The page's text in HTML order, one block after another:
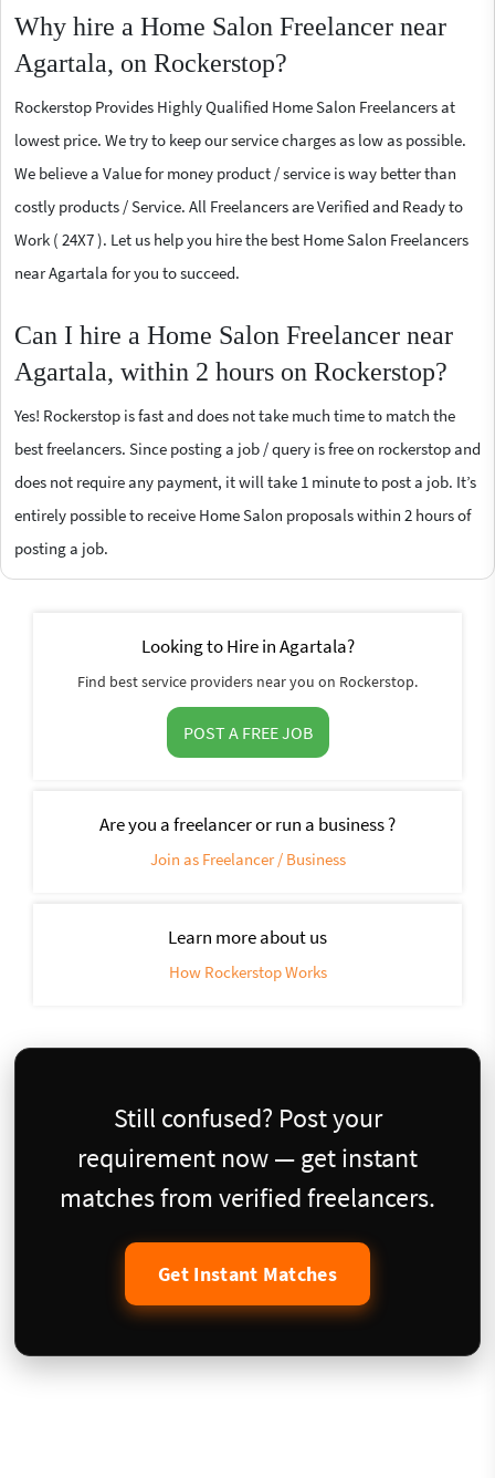
Why hire a Home Salon Freelancer near
Agartala, on Rockerstop?
Rockerstop Provides Highly Qualified Home Salon Freelancers at
lowest price. We try to keep our service charges as low as possible.
We believe a Value for money product / service is way better than
costly products / Service. All Freelancers are Verified and Ready to
Work ( 24X7 ). Let us help you hire the best Home Salon Freelancers
near Agartala for you to succeed.
Can I hire a Home Salon Freelancer near
Agartala, within 2 hours on Rockerstop?
Yes! Rockerstop is fast and does not take much time to match the
best freelancers. Since posting a job / query is free on rockerstop and
does not require any payment, it will take 1 minute to post a job. It’s
entirely possible to receive Home Salon proposals within 2 hours of
posting a job.
Looking to Hire in Agartala?
Find best service providers near you on Rockerstop.
POST A FREE JOB
Are you a freelancer or run a business ?
Join as Freelancer / Business
Learn more about us
How Rockerstop Works
Still confused? Post your
requirement now — get instant
matches from verified freelancers.
Get Instant Matches